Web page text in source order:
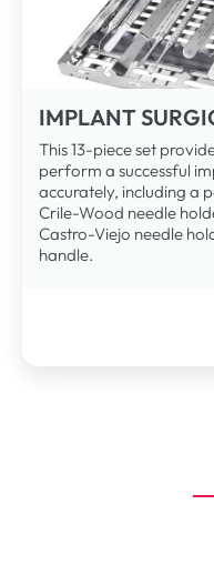
IMPLANT
This 13-piece set
perform a successful
accurately, including a
Crile-Wood needle
Castro-Viejo needle
handle.